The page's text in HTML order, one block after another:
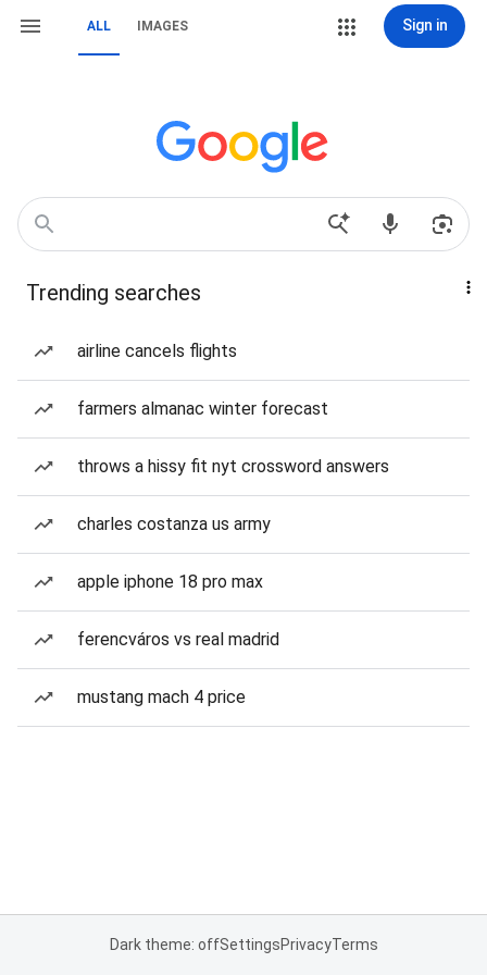
ALL IMAGES Sign in
Trending searches
airline cancels flights
farmers almanac winter forecast
throws a hissy fit nyt crossword answers
charles costanza us army
apple iphone 18 pro max
ferencváros vs real madrid
mustang mach 4 price
Dark theme: offSettingsPrivacyTerms